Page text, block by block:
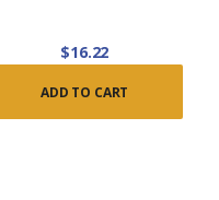
$16.22
ADD TO CART